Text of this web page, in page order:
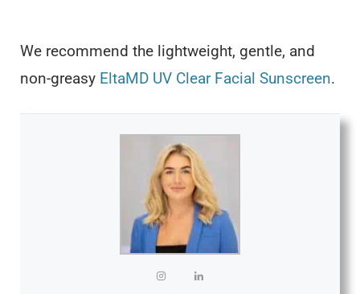
We recommend the lightweight, gentle, and
non-greasy EltaMD UV Clear Facial Sunscreen.